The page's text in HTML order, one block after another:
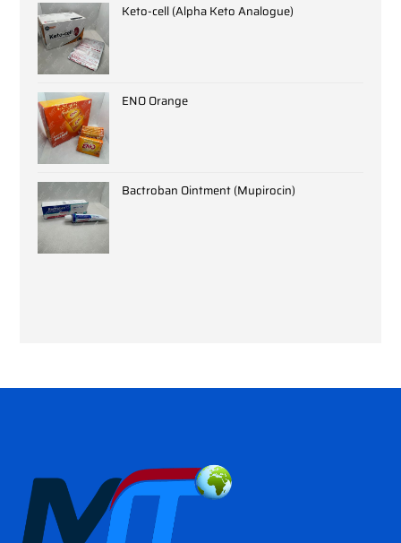
Keto-cell (Alpha Keto Analogue)
ENO Orange
Bactroban Ointment (Mupirocin)